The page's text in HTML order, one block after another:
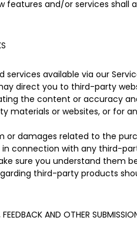
features and/or services shall
services available via our
direct you to third-party
the content or accuracy
materials or websites, or for
or damages related to the
connection with any third-
sure you understand them
third-party products
AND OTHER